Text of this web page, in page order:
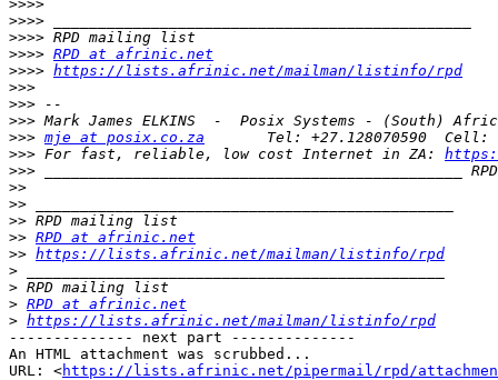
>>>>
>>>>
>>>>
>>>> RPD at afrinic.net
>>>> https://lists.afrinic.net/mailman/listinfo/rpd
>>>
>>>
>>>
>>> mje at posix.co.za
>>> For fast, reliable, low cost Internet in ZA:
>>>
>>
>>
>>
>> RPD at afrinic.net
>> https://lists.afrinic.net/mailman/listinfo/rpd
>
>
> RPD at afrinic.net
> https://lists.afrinic.net/mailman/listinfo/rpd
-------------- next part --------------
An HTML attachment was scrubbed...
URL: <https://lists.afrinic.net/pipermail/rpd/